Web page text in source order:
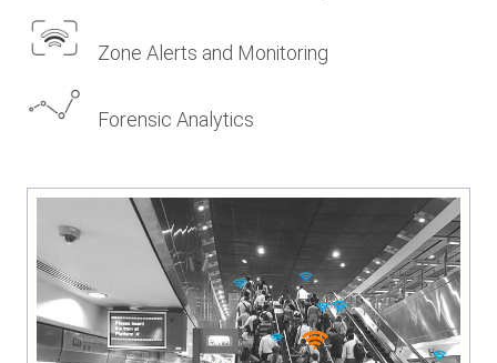
Zone Alerts and Monitoring
Forensic Analytics